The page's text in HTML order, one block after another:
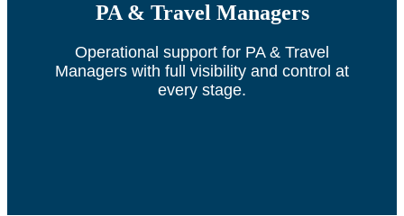
PA & Travel Managers
Operational support for PA & Travel
Managers with full visibility and control at
every stage.